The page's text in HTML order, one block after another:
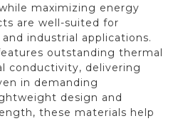
maximizing energy
are well-suited for
industrial applications.
outstanding thermal
conductivity, delivering
in demanding
design and
these materials help